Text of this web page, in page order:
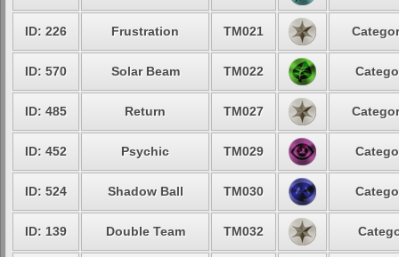
ID: 226 Frustration TM021
ID: 570 Solar Beam TM022
ID: 485 Return TM027
ID: 452 Psychic TM029
ID: 524 Shadow Ball TM030
ID: 139 Double Team TM032